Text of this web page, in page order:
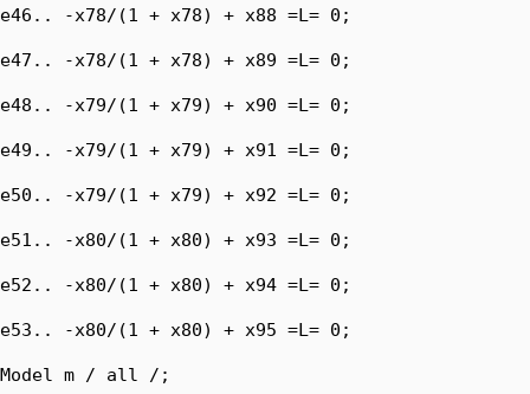
e46.. -x78/(1 + x78) + x88 =L= 0;
e47.. -x78/(1 + x78) + x89 =L= 0;
e48.. -x79/(1 + x79) + x90 =L= 0;
e49.. -x79/(1 + x79) + x91 =L= 0;
e50.. -x79/(1 + x79) + x92 =L= 0;
e51.. -x80/(1 + x80) + x93 =L= 0;
e52.. -x80/(1 + x80) + x94 =L= 0;
e53.. -x80/(1 + x80) + x95 =L= 0;
Model m / all /;